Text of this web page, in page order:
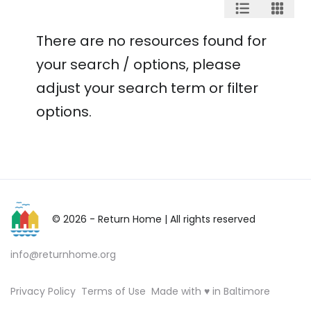
There are no resources found for
your search / options, please
adjust your search term or filter
options.
© 2026 - Return Home | All rights reserved
info@returnhome.org
Privacy Policy Terms of Use Made with ♥ in Baltimore